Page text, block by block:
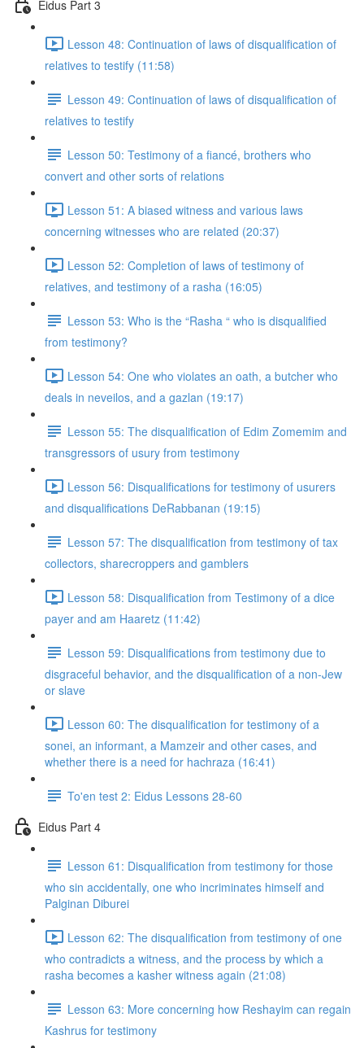
Eidus Part 3
Lesson 48: Continuation of laws of disqualification of
relatives to testify (11:58)
Lesson 49: Continuation of laws of disqualification of
relatives to testify
Lesson 50: Testimony of a fiancé, brothers who
convert and other sorts of relations
Lesson 51: A biased witness and various laws
concerning witnesses who are related (20:37)
Lesson 52: Completion of laws of testimony of
relatives, and testimony of a rasha (16:05)
Lesson 53: Who is the “Rasha “ who is disqualified
from testimony?
Lesson 54: One who violates an oath, a butcher who
deals in neveilos, and a gazlan (19:17)
Lesson 55: The disqualification of Edim Zomemim and
transgressors of usury from testimony
Lesson 56: Disqualifications for testimony of usurers
and disqualifications DeRabbanan (19:15)
Lesson 57: The disqualification from testimony of tax
collectors, sharecroppers and gamblers
Lesson 58: Disqualification from Testimony of a dice
payer and am Haaretz (11:42)
Lesson 59: Disqualifications from testimony due to
disgraceful behavior, and the disqualification of a non-Jew
or slave
Lesson 60: The disqualification for testimony of a
sonei, an informant, a Mamzeir and other cases, and
whether there is a need for hachraza (16:41)
To'en test 2: Eidus Lessons 28-60
Eidus Part 4
Lesson 61: Disqualification from testimony for those
who sin accidentally, one who incriminates himself and
Palginan Diburei
Lesson 62: The disqualification from testimony of one
who contradicts a witness, and the process by which a
rasha becomes a kasher witness again (21:08)
Lesson 63: More concerning how Reshayim can regain
Kashrus for testimony